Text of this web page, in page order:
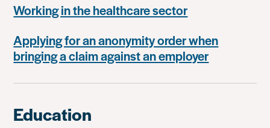
Working in the healthcare sector
Applying for an anonymity order when
bringing a claim against an employer
Education